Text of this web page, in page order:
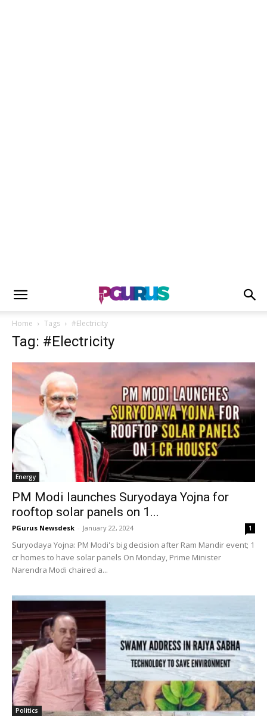
Home Tags #Electricity
Tag: #Electricity
Energy
PM Modi launches Suryodaya Yojna for
rooftop solar panels on 1...
PGurus Newsdesk - January 22, 2024 1
Suryodaya Yojna: PM Modi's big decision after Ram Mandir event; 1
cr homes to have solar panels On Monday, Prime Minister
Narendra Modi chaired a...
Politics